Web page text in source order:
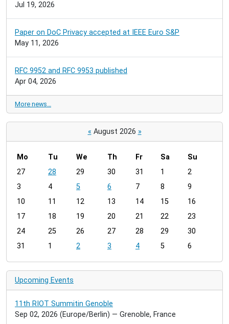
Jul 19, 2026
Paper on DoC Privacy accepted at IEEE Euro S&P
May 11, 2026
RFC 9952 and RFC 9953 published
Apr 04, 2026
More news…
« August 2026 »
m
n
h
8
Mo Tu We Th Fr Sa
Su
27
28 29 30 31 1
2
3
4 5 6 7 8
9
10
11 12 13 14 15
16
17
18 19 20 21 22
23
24
25 26 27 28 29
30
31
1 2 3 4 5 6
Upcoming Events
11th RIOT Summitin Genoble
Sep 02, 2026 (Europe/Berlin) — Grenoble, France